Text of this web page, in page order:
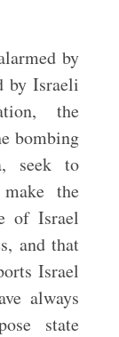
by
by Israeli
the
bombing
seek to
the
of Israel
and that
Israel
always
state